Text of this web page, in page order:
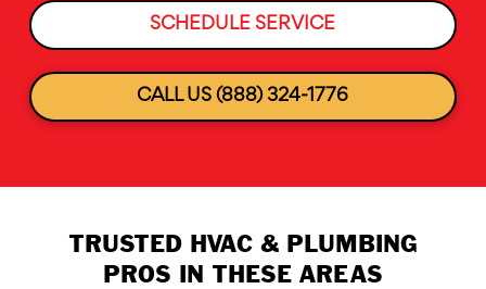
SCHEDULE SERVICE
CALL US (888) 324-1776
TRUSTED HVAC & PLUMBING
PROS IN THESE AREAS